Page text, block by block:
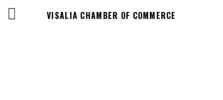
VISALIA CHAMBER OF COMMERCE